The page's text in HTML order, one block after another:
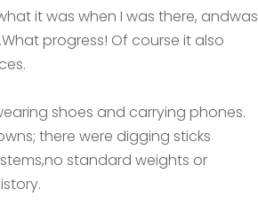
it was when I was there, andwas
progress! Of course it also
shoes and carrying phones.
there were digging sticks
standard weights or